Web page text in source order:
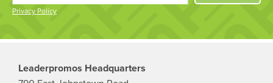
Privacy Policy
Leaderpromos Headquarters